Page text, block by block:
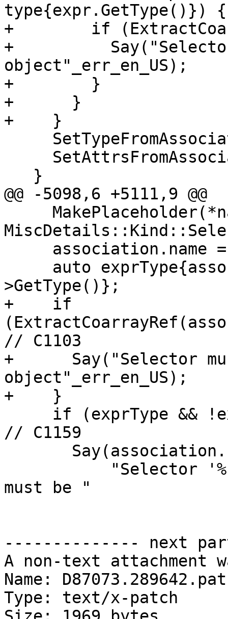
type{expr.GetType()}) {
+        if
+          Say("Selector
object"_err_en_US);
+        }
+      }
+    }
@@ -5098,6 +5111,9 @@
>GetType()};
+    if
// C1103
+      Say("Selector
object"_err_en_US);
+    }
// C1159
must be "
-------------- next
A non-text attachment
Name:
Type: text/x-patch